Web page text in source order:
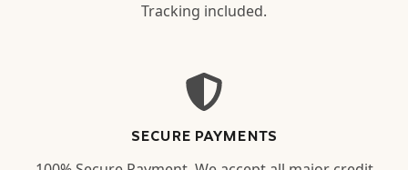
Tracking included.
SECURE PAYMENTS